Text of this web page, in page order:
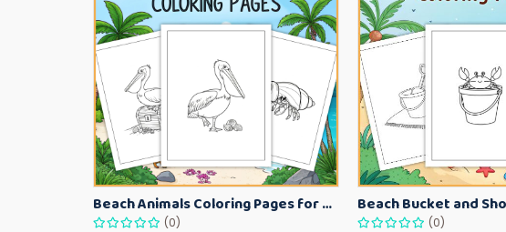
Beach Animals Coloring Pages for Kids – Ocean Summer Printable Activity Sheets
(0) (0)